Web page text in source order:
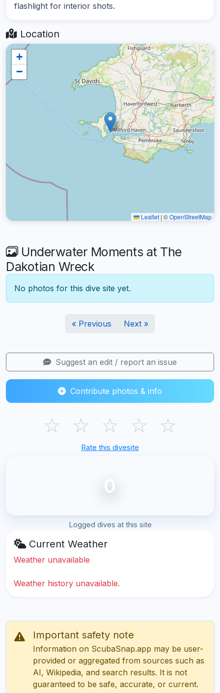
flashlight for interior shots.
Location
+
−
Leaflet | ©OpenStreetMap
Underwater Moments at The
Dakotian Wreck
No photos for this dive site yet.
« Previous Next »
Suggest an edit / report an issue
Contribute photos & info
☆ ☆ ☆ ☆ ☆
Rate this divesite
0
Logged dives at this site
Current Weather
Weather unavailable
Weather history unavailable.
Important safety note
Information on ScubaSnap.app may be user-
provided or aggregated from sources such as
AI, Wikipedia, and search results. It is not
guaranteed to be safe, accurate, or current.